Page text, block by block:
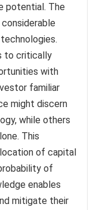
potential. The
to critically
with
familiar
might discern
while others
This
of capital
of
enables
mitigate their